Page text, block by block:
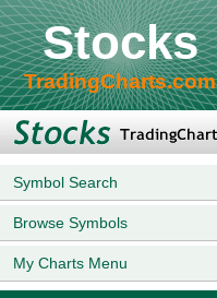
Stocks
TradingCharts.com
Symbol Search
Browse Symbols
My Charts Menu